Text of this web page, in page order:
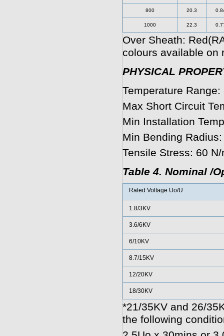
800 20.3
1000 22.3
Over Sheath:
colours available on
PHYSICAL
Temperature Range:
Max Short Circuit
Min Installation
Min Bending
Tensile Stress: 60 N/
Table 4. Nominal /
Rated Voltage Uo/U
1.8/3KV
3.6/6KV
6/10KV
8.7/15KV
12/20KV
18/30KV
*21/35KV and 26/
the following